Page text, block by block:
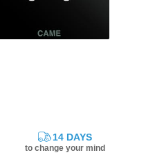
14 DAYS
to change your mind